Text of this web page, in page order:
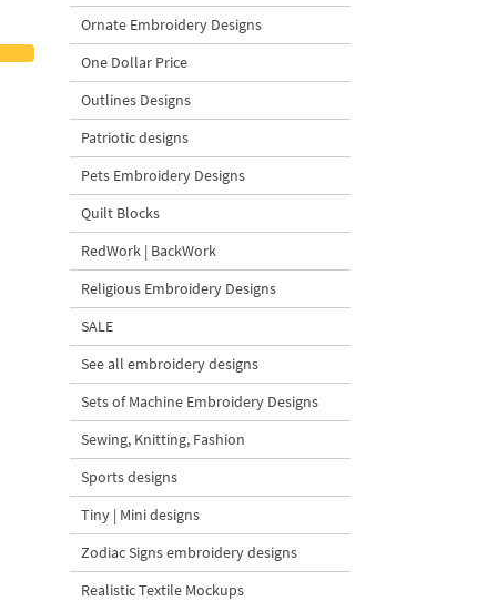
Ornate Embroidery Designs
One Dollar Price
Outlines Designs
Patriotic designs
Pets Embroidery Designs
Quilt Blocks
RedWork | BackWork
Religious Embroidery Designs
SALE
See all embroidery designs
Sets of Machine Embroidery Designs
Sewing, Knitting, Fashion
Sports designs
Tiny | Mini designs
Zodiac Signs embroidery designs
Realistic Textile Mockups